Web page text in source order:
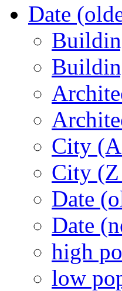
Date
City
City
Date
Date
high
low